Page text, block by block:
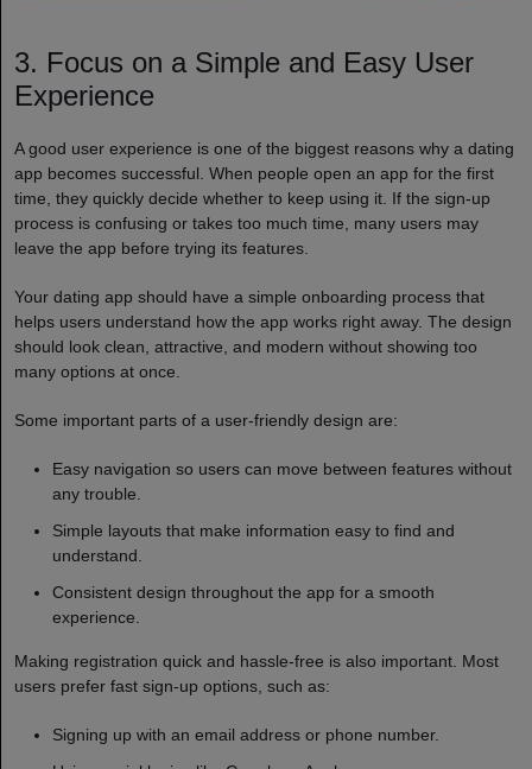
3. Focus on a Simple and Easy User
Experience
A good user experience is one of the biggest reasons why a dating
app becomes successful. When people open an app for the first
time, they quickly decide whether to keep using it. If the sign-up
process is confusing or takes too much time, many users may
leave the app before trying its features.
Your dating app should have a simple onboarding process that
helps users understand how the app works right away. The design
should look clean, attractive, and modern without showing too
many options at once.
Some important parts of a user-friendly design are:
Easy navigation so users can move between features without
any trouble.
Simple layouts that make information easy to find and
understand.
Consistent design throughout the app for a smooth
experience.
Making registration quick and hassle-free is also important. Most
users prefer fast sign-up options, such as:
Signing up with an email address or phone number.